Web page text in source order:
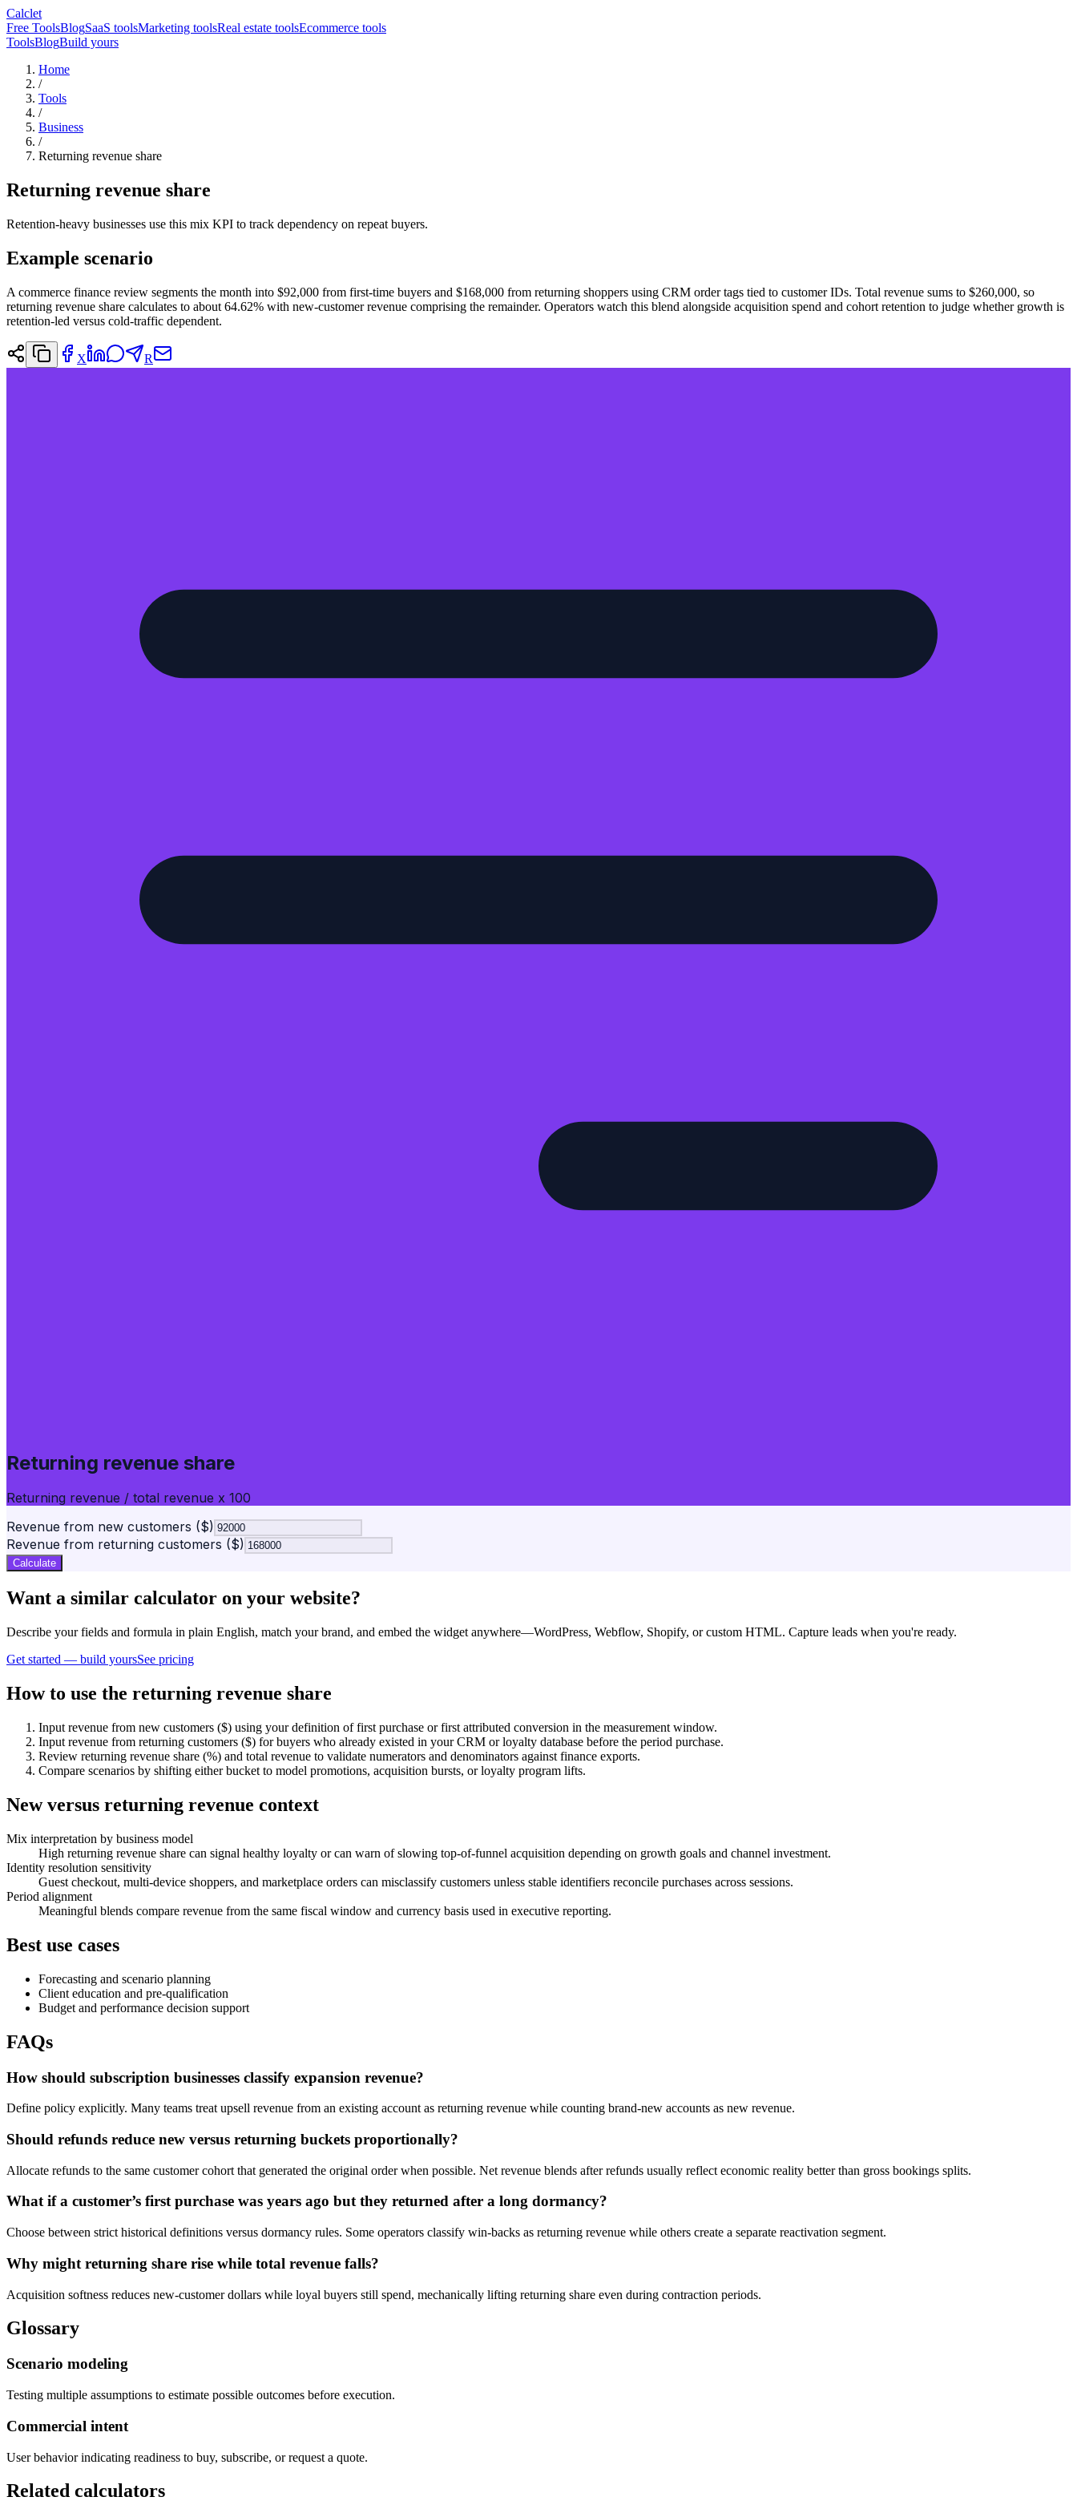
Calclet
Free ToolsBlogSaaS toolsMarketing toolsReal estate toolsEcommerce tools
ToolsBlogBuild yours
Home
/
Tools
/
Business
/
Returning revenue share
Returning revenue share
Retention-heavy businesses use this mix KPI to track dependency on repeat buyers.
Example scenario
A commerce finance review segments the month into $92,000 from first-time buyers and $168,000 from returning shoppers using CRM order tags tied to customer IDs. Total revenue sums to $260,000, so
returning revenue share calculates to about 64.62% with new-customer revenue comprising the remainder. Operators watch this blend alongside acquisition spend and cohort retention to judge whether growth is
retention-led versus cold-traffic dependent.
X R
Returning revenue share
Returning revenue / total revenue x 100
Revenue from new customers ($)
Revenue from returning customers ($)
Calculate
Want a similar calculator on your website?
Describe your fields and formula in plain English, match your brand, and embed the widget anywhere—WordPress, Webflow, Shopify, or custom HTML. Capture leads when you're ready.
Get started — build yoursSee pricing
How to use the returning revenue share
Input revenue from new customers ($) using your definition of first purchase or first attributed conversion in the measurement window.
Input revenue from returning customers ($) for buyers who already existed in your CRM or loyalty database before the period purchase.
Review returning revenue share (%) and total revenue to validate numerators and denominators against finance exports.
Compare scenarios by shifting either bucket to model promotions, acquisition bursts, or loyalty program lifts.
New versus returning revenue context
Mix interpretation by business model
High returning revenue share can signal healthy loyalty or can warn of slowing top-of-funnel acquisition depending on growth goals and channel investment.
Identity resolution sensitivity
Guest checkout, multi-device shoppers, and marketplace orders can misclassify customers unless stable identifiers reconcile purchases across sessions.
Period alignment
Meaningful blends compare revenue from the same fiscal window and currency basis used in executive reporting.
Best use cases
Forecasting and scenario planning
Client education and pre-qualification
Budget and performance decision support
FAQs
How should subscription businesses classify expansion revenue?
Define policy explicitly. Many teams treat upsell revenue from an existing account as returning revenue while counting brand-new accounts as new revenue.
Should refunds reduce new versus returning buckets proportionally?
Allocate refunds to the same customer cohort that generated the original order when possible. Net revenue blends after refunds usually reflect economic reality better than gross bookings splits.
What if a customer’s first purchase was years ago but they returned after a long dormancy?
Choose between strict historical definitions versus dormancy rules. Some operators classify win-backs as returning revenue while others create a separate reactivation segment.
Why might returning share rise while total revenue falls?
Acquisition softness reduces new-customer dollars while loyal buyers still spend, mechanically lifting returning share even during contraction periods.
Glossary
Scenario modeling
Testing multiple assumptions to estimate possible outcomes before execution.
Commercial intent
User behavior indicating readiness to buy, subscribe, or request a quote.
Related calculators